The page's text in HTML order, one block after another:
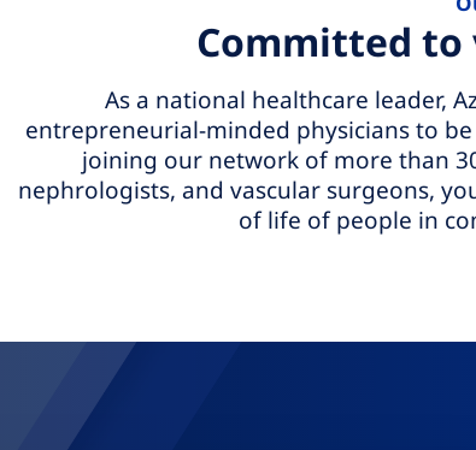
Committed to
As a national healthcare leader,
entrepreneurial-minded physicians to
joining our network of more than
nephrologists, and vascular surgeons,
of life of people in